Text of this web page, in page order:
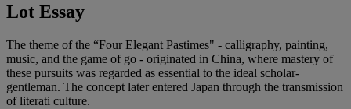
Lot Essay
The theme of the “Four Elegant Pastimes" - calligraphy, painting,
music, and the game of go - originated in China, where mastery of
these pursuits was regarded as essential to the ideal scholar-
gentleman. The concept later entered Japan through the transmission
of literati culture.